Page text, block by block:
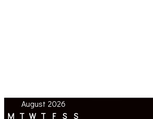
August 2026
M T W T F S S